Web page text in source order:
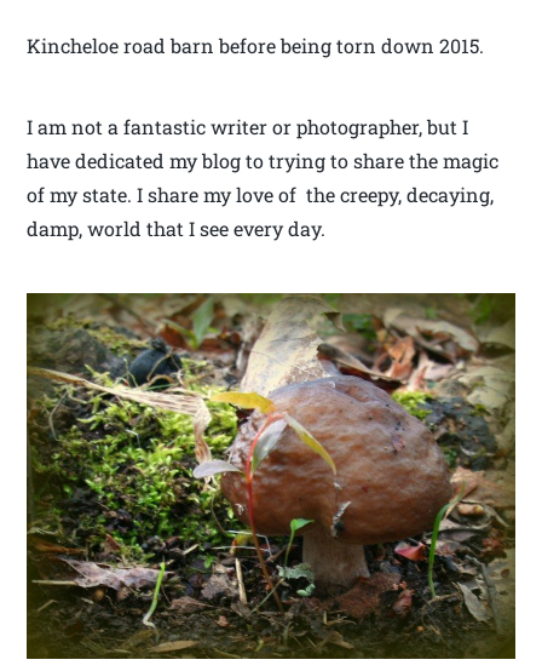
Kincheloe road barn before being torn down 2015.
I am not a fantastic writer or photographer, but I
have dedicated my blog to trying to share the magic
of my state. I share my love of the creepy, decaying,
damp, world that I see every day.